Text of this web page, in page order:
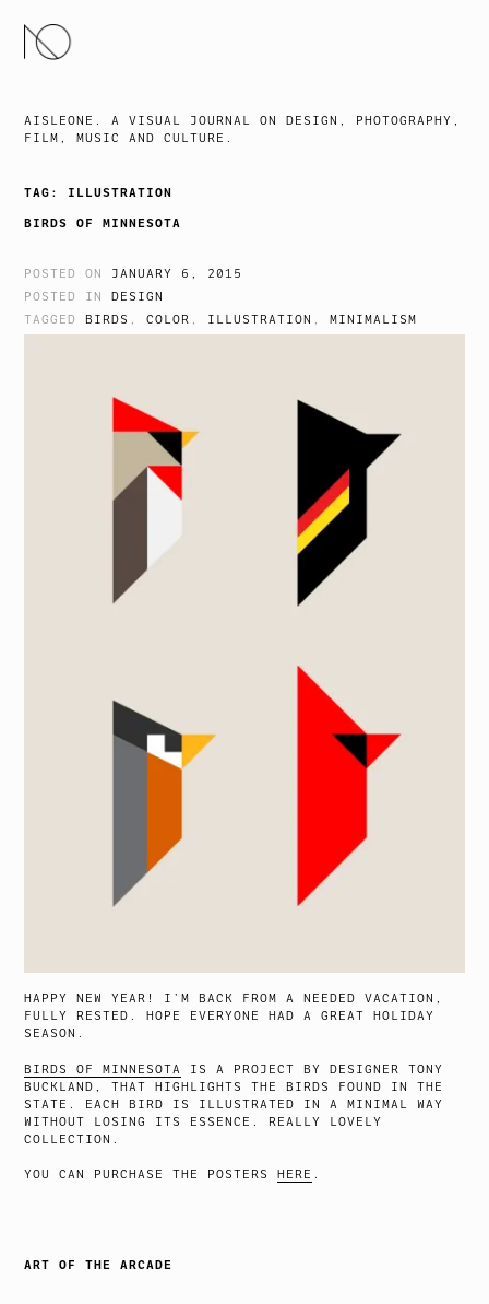
SKIP
TO
AISLEONE. A VISUAL JOURNAL ON DESIGN, PHOTOGRAPHY,
FILM, MUSIC AND CULTURE.
TAG: ILLUSTRATION
BIRDS OF MINNESOTA
POSTED ON JANUARY 6, 2015
POSTED INDESIGN
TAGGED BIRDS ,COLOR , ILLUSTRATION ,MINIMALISM
HAPPY NEW YEAR! I’M BACK FROM A NEEDED VACATION,
FULLY RESTED. HOPE EVERYONE HAD A GREAT HOLIDAY
SEASON.
BIRDS OF MINNESOTA
IS A PROJECT BY DESIGNER TONY
BUCKLAND, THAT HIGHLIGHTS THE BIRDS FOUND IN THE
STATE. EACH BIRD IS ILLUSTRATED IN A MINIMAL WAY
WITHOUT LOSING ITS ESSENCE. REALLY LOVELY
COLLECTION.
YOU CAN PURCHASE THE POSTERS HERE .
ART OF THE ARCADE